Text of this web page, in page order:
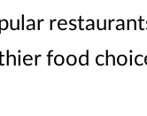
food